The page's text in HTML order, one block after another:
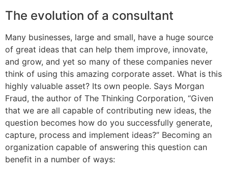
The evolution of a consultant
Many businesses, large and small, have a huge source
of great ideas that can help them improve, innovate,
and grow, and yet so many of these companies never
think of using this amazing corporate asset. What is this
highly valuable asset? Its own people. Says Morgan
Fraud, the author of The Thinking Corporation, “Given
that we are all capable of contributing new ideas, the
question becomes how do you successfully generate,
capture, process and implement ideas?” Becoming an
organization capable of answering this question can
benefit in a number of ways: